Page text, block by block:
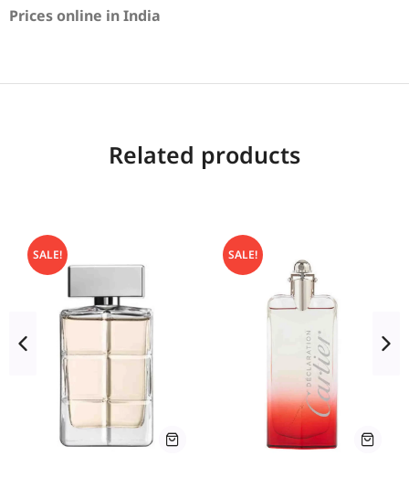
Prices online in India
Related products
SALE! SALE!